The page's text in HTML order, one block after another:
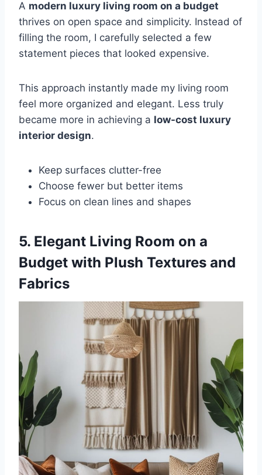
A modern luxury living room on a budget
thrives on open space and simplicity. Instead of
filling the room, I carefully selected a few
statement pieces that looked expensive.
This approach instantly made my living room
feel more organized and elegant. Less truly
became more in achieving a low-cost luxury
interior design.
Keep surfaces clutter-free
Choose fewer but better items
Focus on clean lines and shapes
5. Elegant Living Room on a
Budget with Plush Textures and
Fabrics